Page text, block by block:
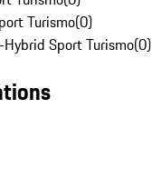
Turismo(0)
Hybrid Sport Turismo(0)